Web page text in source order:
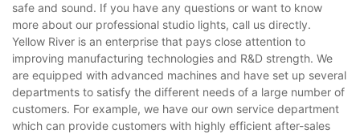
safe and sound. If you have any questions or want to know
more about our professional studio lights, call us directly.
Yellow River is an enterprise that pays close attention to
improving manufacturing technologies and R&D strength. We
are equipped with advanced machines and have set up several
departments to satisfy the different needs of a large number of
customers. For example, we have our own service department
which can provide customers with highly efficient after-sales